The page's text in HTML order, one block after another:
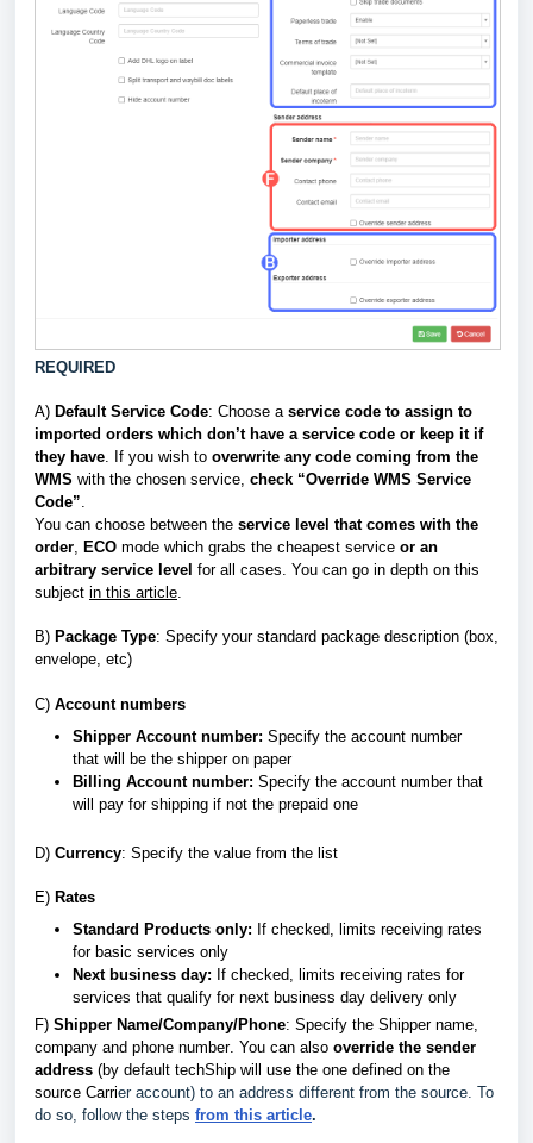
REQUIRED
A) Default Service Code: Choose a service code to assign to
imported orders which don’t have a service code or keep it if
they have. If you wish to overwrite any code coming from the
WMS with the chosen service, check “Override WMS Service
Code”.
You can choose between the service level that comes with the
order, ECO mode which grabs the cheapest service or an
arbitrary service level for all cases. You can go in depth on this
subject in this article.
B) Package Type: Specify your standard package description (box,
envelope, etc)
C) Account numbers
Shipper Account number: Specify the account number
that will be the shipper on paper
Billing Account number: Specify the account number that
will pay for shipping if not the prepaid one
D) Currency: Specify the value from the list
E) Rates
Standard Products only: If checked, limits receiving rates
for basic services only
Next business day: If checked, limits receiving rates for
services that qualify for next business day delivery only
F) Shipper Name/Company/Phone: Specify the Shipper name,
company and phone number. You can also override the sender
address (by default techShip will use the one defined on the
source Carrier account) to an address different from the source. To
do so, follow the steps from this article.